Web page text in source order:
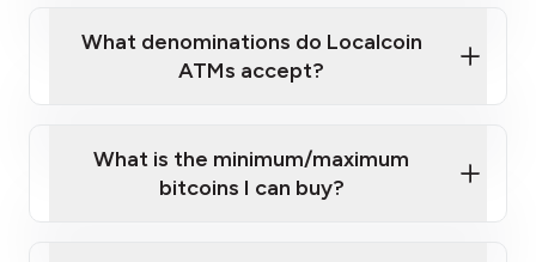
sign-up portal
What denominations do Localcoin
ATMs accept?
What is the minimum/maximum
bitcoins I can buy?